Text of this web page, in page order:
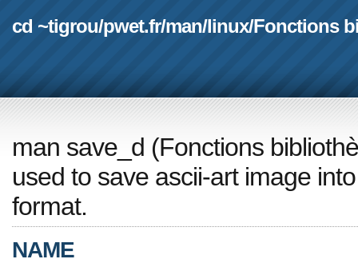
cd ~tigrou/pwet.fr/man/linux/Fonctions
man save_d (Fonctions
used to save ascii-art image
format.
NAME